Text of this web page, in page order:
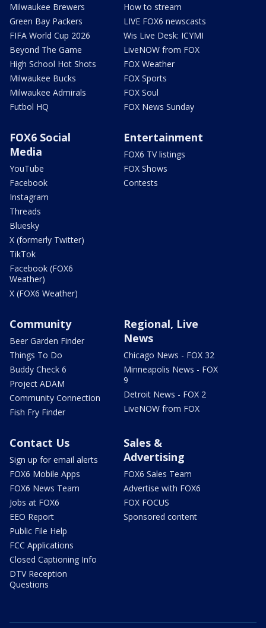
Milwaukee Brewers
Green Bay Packers
FIFA World Cup 2026
Beyond The Game
High School Hot Shots
Milwaukee Bucks
Milwaukee Admirals
Futbol HQ
How to stream
LIVE FOX6 newscasts
Wis Live Desk: ICYMI
LiveNOW from FOX
FOX Weather
FOX Sports
FOX Soul
FOX News Sunday
FOX6 Social
Media
YouTube
Facebook
Instagram
Threads
Bluesky
X (formerly Twitter)
TikTok
Facebook (FOX6
Weather)
X (FOX6 Weather)
Entertainment
FOX6 TV listings
FOX Shows
Contests
Community
Beer Garden Finder
Things To Do
Buddy Check 6
Project ADAM
Community Connection
Fish Fry Finder
Regional, Live
News
Chicago News - FOX 32
Minneapolis News - FOX
9
Detroit News - FOX 2
LiveNOW from FOX
Contact Us
Sign up for email alerts
FOX6 Mobile Apps
FOX6 News Team
Jobs at FOX6
EEO Report
Public File Help
FCC Applications
Closed Captioning Info
DTV Reception
Questions
Sales &
Advertising
FOX6 Sales Team
Advertise with FOX6
FOX FOCUS
Sponsored content